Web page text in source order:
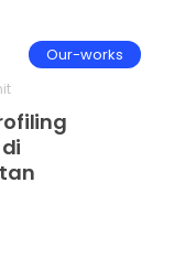
Our-works